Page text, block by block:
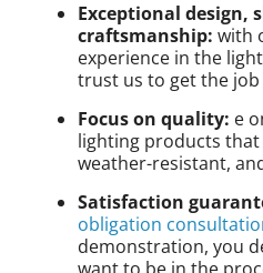
Exceptional design,
craftsmanship: with
experience in the
trust us to get the
Focus on quality: e
lighting products
weather-resistant,
Satisfaction
obligation
demonstration, you